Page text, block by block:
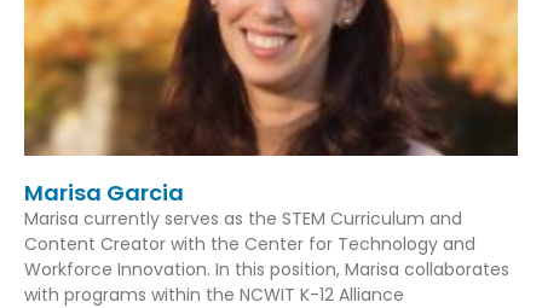
Marisa Garcia
Marisa currently serves as the STEM Curriculum and
Content Creator with the Center for Technology and
Workforce Innovation. In this position, Marisa collaborates
with programs within the NCWIT K-12 Alliance